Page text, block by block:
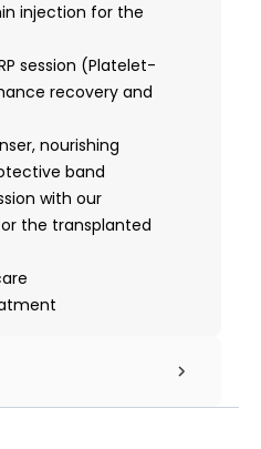
injection for the
session (Platelet-
recovery and
nourishing
band
with our
the transplanted
2 nights